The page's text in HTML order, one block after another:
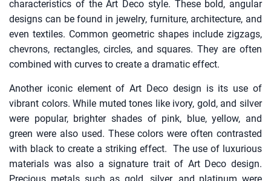
characteristics of the Art Deco style. These bold, angular
designs can be found in jewelry, furniture, architecture, and
even textiles. Common geometric shapes include zigzags,
chevrons, rectangles, circles, and squares. They are often
combined with curves to create a dramatic effect.
Another iconic element of Art Deco design is its use of
vibrant colors. While muted tones like ivory, gold, and silver
were popular, brighter shades of pink, blue, yellow, and
green were also used. These colors were often contrasted
with black to create a striking effect. The use of luxurious
materials was also a signature trait of Art Deco design.